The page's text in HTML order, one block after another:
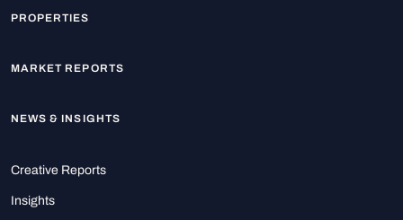
PROPERTIES
MARKET REPORTS
NEWS & INSIGHTS
Creative Reports
Insights